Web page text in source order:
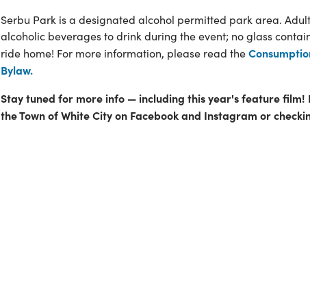
Serbu Park is a designated alcohol permitted park area.
alcoholic beverages to drink during the event; no glass
ride home! For more information, please read the
Bylaw.
Stay tuned for more info — including this year's feature
the Town of White City on Facebook and Instagram or